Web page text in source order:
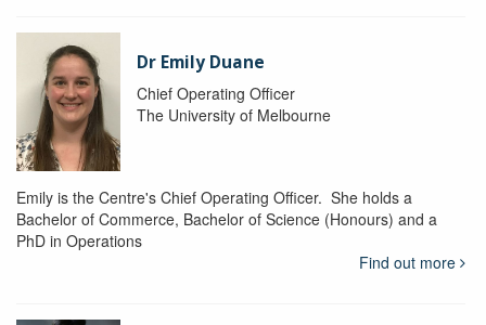
Dr Emily Duane
Chief Operating Officer
The University of Melbourne
Emily is the Centre's Chief Operating Officer. She holds a
Bachelor of Commerce, Bachelor of Science (Honours) and a
PhD in Operations
Find out more